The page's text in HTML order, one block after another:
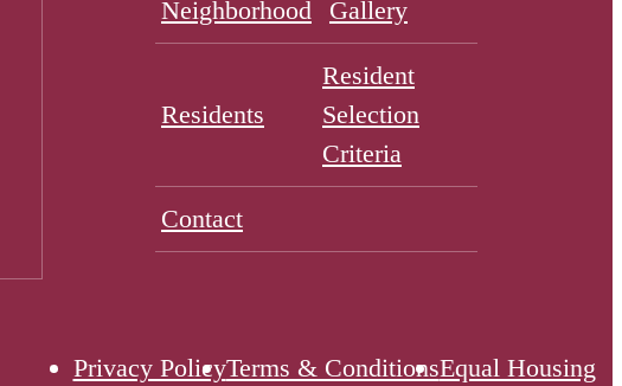
Neighborhood Gallery
Residents
Resident
Selection
Criteria
Contact
Privacy PolicyTerms & ConditionsEqual Housing